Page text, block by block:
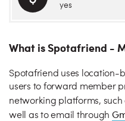
yes
What is Spotafriend -
Spotafriend uses location-
users to forward member
networking platforms, such
well as to email through